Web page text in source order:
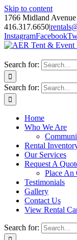
Skip to content
1766 Midland
416.317.6650|
InstagramFacebook
Search for:
Search for:
Home
Who We Are
Rental
Our Services
Request A
Place An
Testimonials
Gallery
Contact Us
View Rental
Search for: